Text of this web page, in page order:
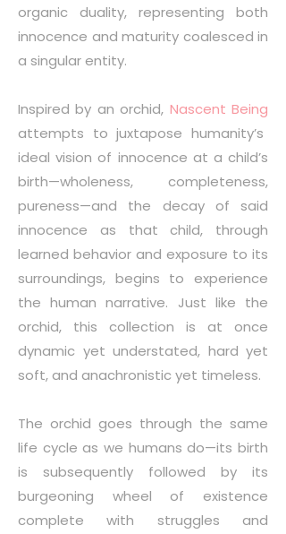
organic duality, representing both
innocence and maturity coalesced in
a singular entity.
Inspired by an orchid, Nascent Being
attempts to juxtapose humanity’s
ideal vision of innocence at a child’s
birth—wholeness, completeness,
pureness—and the decay of said
innocence as that child, through
learned behavior and exposure to its
surroundings, begins to experience
the human narrative. Just like the
orchid, this collection is at once
dynamic yet understated, hard yet
soft, and anachronistic yet timeless.
The orchid goes through the same
life cycle as we humans do—its birth
is subsequently followed by its
burgeoning wheel of existence
complete with struggles and